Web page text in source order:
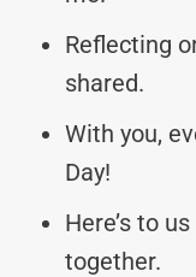
Reflecting
shared.
With you,
Day!
Here’s to
together.